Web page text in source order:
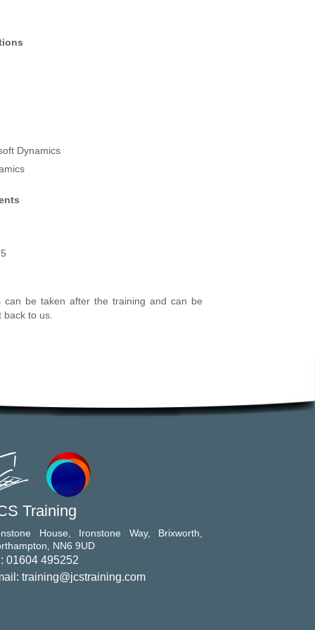
Dynamics
be taken after the training and can be
to us.
Training
House, Ironstone Way, Brixworth,
NN6 9UD
01604 495252
training@jcstraining.com